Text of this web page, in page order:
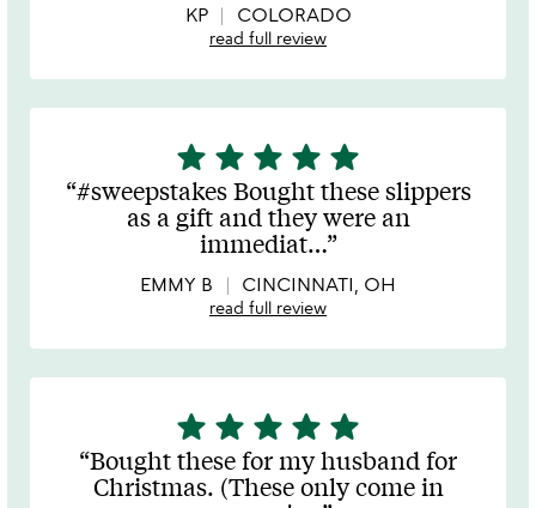
KP COLORADO
read full review
5
stars
out
of
star star star star star
#sweepstakes Bought these slippers
as a gift and they were an
immediat…
EMMY B CINCINNATI, OH
read full review
5
stars
out
of
star star star star star
Bought these for my husband for
Christmas. (These only come in